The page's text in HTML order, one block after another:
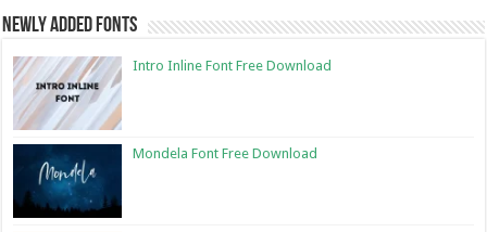
Newly Added Fonts
Intro Inline Font Free Download
Mondela Font Free Download